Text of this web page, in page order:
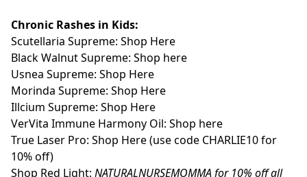
Chronic Rashes in Kids:
Scutellaria Supreme: Shop Here
Black Walnut Supreme: Shop here
Usnea Supreme: Shop Here
Morinda Supreme: Shop Here
Illcium Supreme: Shop Here
VerVita Immune Harmony Oil: Shop here
True Laser Pro: Shop Here(use code CHARLIE10 for
10% off)
Shop Red Light: NATURALNURSEMOMMA for 10% off all